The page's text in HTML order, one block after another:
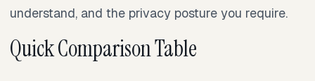
understand, and the privacy posture you require.
Quick Comparison Table